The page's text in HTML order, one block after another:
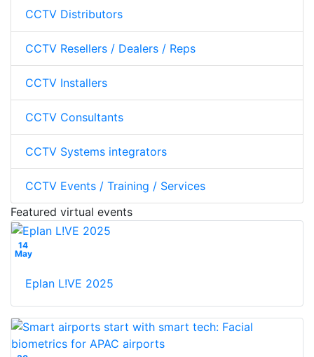
CCTV Distributors
CCTV Resellers / Dealers / Reps
CCTV Installers
CCTV Consultants
CCTV Systems integrators
CCTV Events / Training / Services
Featured virtual events
14
May
Eplan L!VE 2025